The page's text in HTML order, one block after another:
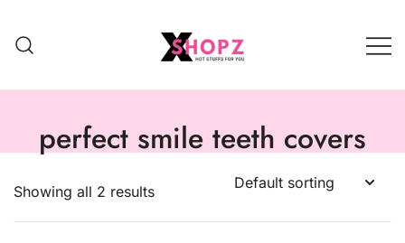
perfect smile teeth covers
Showing all 2 results